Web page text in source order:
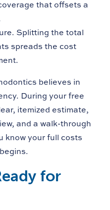
that offsets a
Splitting the total
spreads the cost
believes in
During your free
itemized estimate,
and a walk-through
know your full costs
for